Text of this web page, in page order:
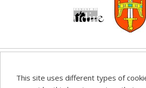
recommendations published on this
This site uses different types of